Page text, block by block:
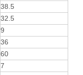
38.5
32.5
9
36
60
7